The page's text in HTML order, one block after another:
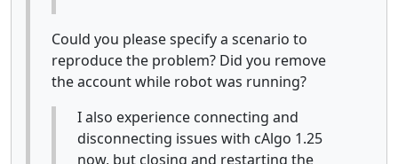
Could you please specify a scenario to
reproduce the problem? Did you remove
the account while robot was running?
I also experience connecting and
disconnecting issues with cAlgo 1.25
now, but closing and restarting the